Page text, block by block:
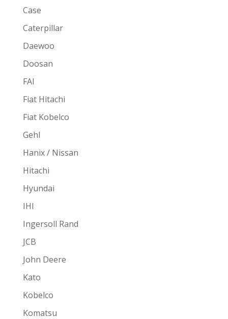
Case
Caterpillar
Daewoo
Doosan
FAI
Fiat Hitachi
Fiat Kobelco
Gehl
Hanix / Nissan
Hitachi
Hyundai
IHI
Ingersoll Rand
JCB
John Deere
Kato
Kobelco
Komatsu